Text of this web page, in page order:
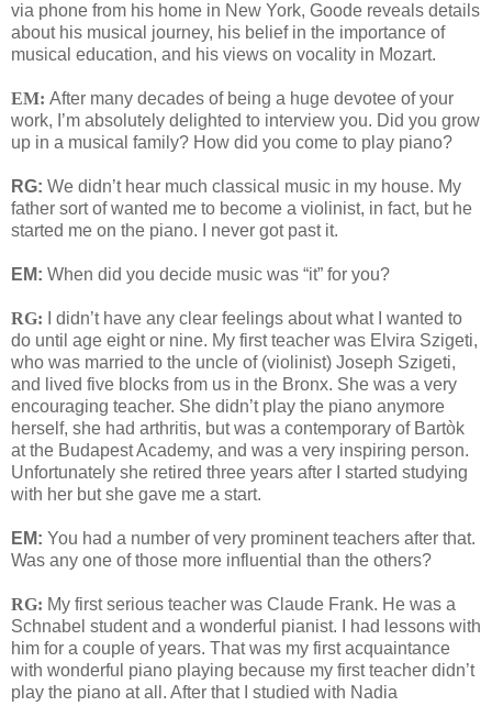
via phone from his home in New York, Goode reveals details
about his musical journey, his belief in the importance of
musical education, and his views on vocality in Mozart.
EM: After many decades of being a huge devotee of your
work, I’m absolutely delighted to interview you. Did you grow
up in a musical family? How did you come to play piano?
RG: We didn’t hear much classical music in my house. My
father sort of wanted me to become a violinist, in fact, but he
started me on the piano. I never got past it.
EM: When did you decide music was “it” for you?
RG:
I didn’t have any clear feelings about what I wanted to
do until age eight or nine. My first teacher was Elvira Szigeti,
who was married to the uncle of (violinist) Joseph Szigeti,
and lived five blocks from us in the Bronx. She was a very
encouraging teacher. She didn’t play the piano anymore
herself, she had arthritis, but was a contemporary of Bartòk
at the Budapest Academy, and was a very inspiring person.
Unfortunately she retired three years after I started studying
with her but she gave me a start.
EM: You had a number of very prominent teachers after that.
Was any one of those more influential than the others?
RG: My first serious teacher was Claude Frank. He was a
Schnabel student and a wonderful pianist. I had lessons with
him for a couple of years. That was my first acquaintance
with wonderful piano playing because my first teacher didn’t
play the piano at all. After that I studied with Nadia